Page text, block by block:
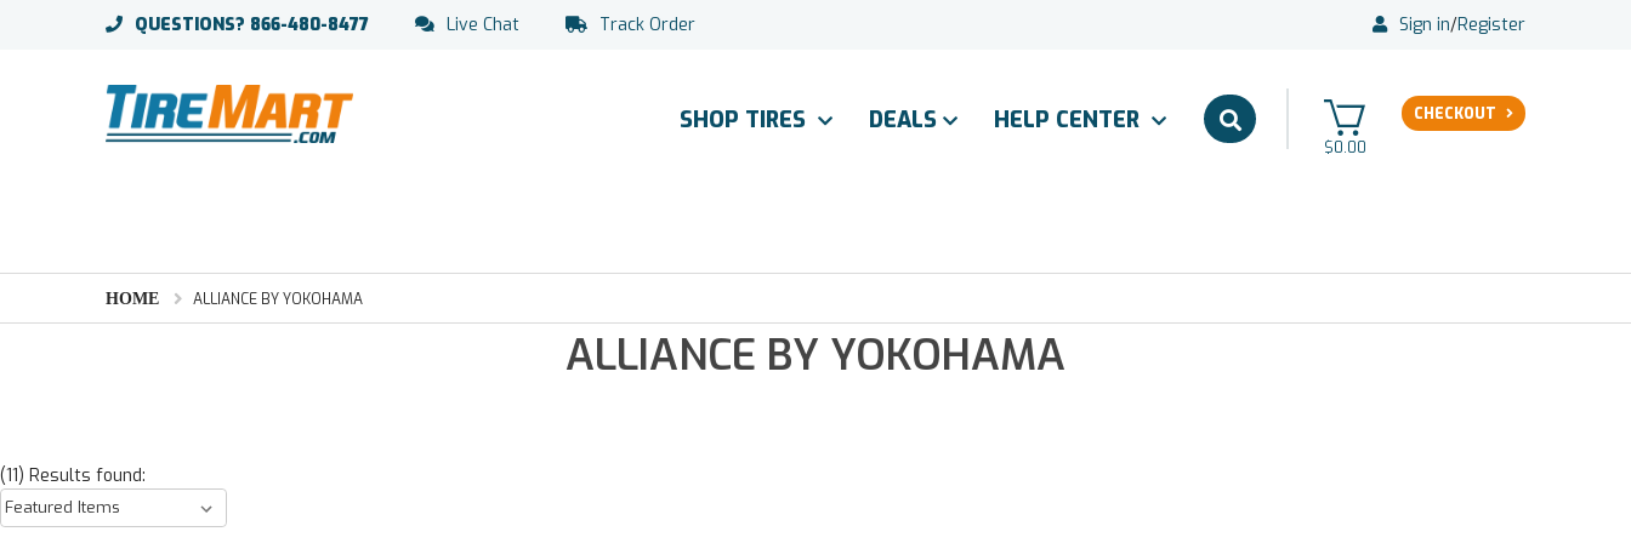
QUESTIONS? 866-480-8477 Live Chat Track Order Sign in/Register
SHOP TIRES DEALS HELP CENTER
$0.00
CHECKOUT
HOME ALLIANCE BY YOKOHAMA
ALLIANCE BY YOKOHAMA
(11) Results found: